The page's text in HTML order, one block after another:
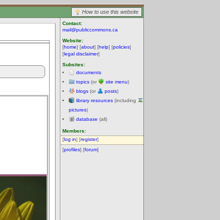
How to use this website
Contact:
mail@publiccommons.ca
Website:
[home] [about] [help] [policies]
[legal disclaimer]
Subsites:
documents
topics (or site menu)
blogs (or posts)
library resources (including
pictures)
database (all)
Members:
[log in] [register]
[profiles] [forum]